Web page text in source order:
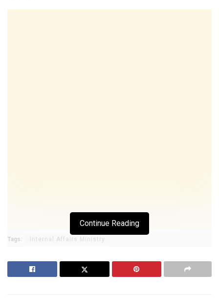
Continue Reading
Tags: Internal Affairs Ministry